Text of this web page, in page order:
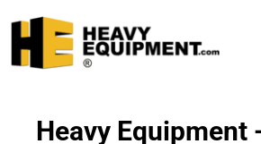
Heavy Equipment